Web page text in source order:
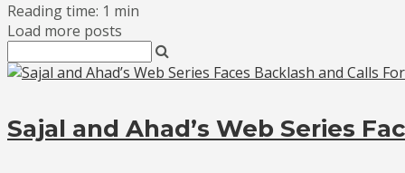
Reading time: 1 min
Load more posts
Sajal and Ahad’s Web Series